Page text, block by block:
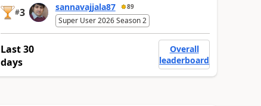
#3 sannavajjala87 89
Super User 2026 Season 2
Last 30
days
Overall
leaderboard